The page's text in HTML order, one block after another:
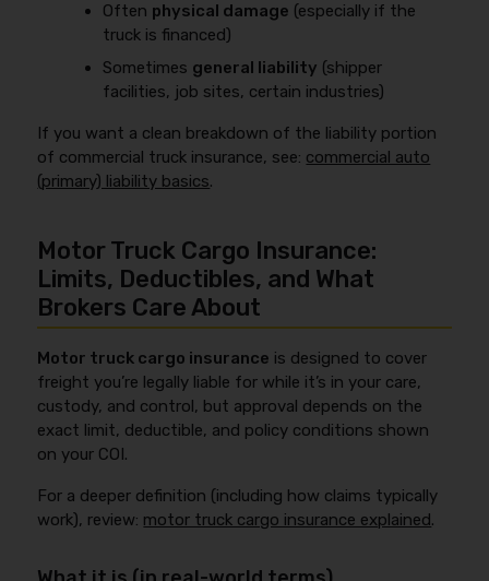
Often physical damage (especially if the
truck is financed)
Sometimes general liability (shipper
facilities, job sites, certain industries)
If you want a clean breakdown of the liability portion
of commercial truck insurance, see: commercial auto
(primary) liability basics.
Motor Truck Cargo Insurance:
Limits, Deductibles, and What
Brokers Care About
Motor truck cargo insurance is designed to cover
freight you’re legally liable for while it’s in your care,
custody, and control, but approval depends on the
exact limit, deductible, and policy conditions shown
on your COI.
For a deeper definition (including how claims typically
work), review: motor truck cargo insurance explained.